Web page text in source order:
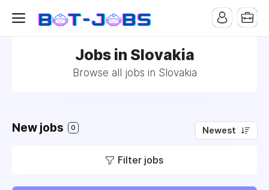
Jobs in Slovakia
Browse all jobs in Slovakia
New jobs 0 Newest
Filter jobs